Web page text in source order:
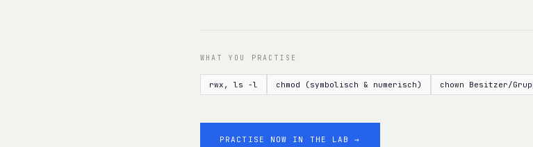
WHAT YOU PRACTISE
rwx, ls -l chmod (symbolisch & numerisch) chown Besitzer/
PRACTISE NOW IN THE LAB →